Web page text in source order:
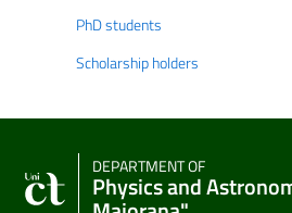
PhD students
Scholarship holders
DEPARTMENT OF
Physics and